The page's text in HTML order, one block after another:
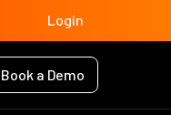
Login
Book a Demo